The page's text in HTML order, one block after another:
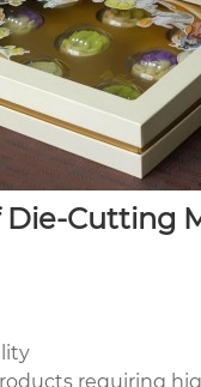
Cutting
requiring